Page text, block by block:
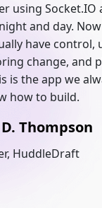
using Socket.IO
and day.
have control,
change, and
is the app we
how to build.
Thompson
HuddleDraft